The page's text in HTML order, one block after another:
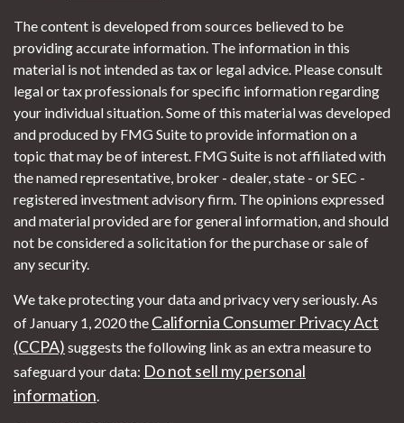
The content is developed from sources believed to be
providing accurate information. The information in this
material is not intended as tax or legal advice. Please consult
legal or tax professionals for specific information regarding
your individual situation. Some of this material was developed
and produced by FMG Suite to provide information on a
topic that may be of interest. FMG Suite is not affiliated with
the named representative, broker - dealer, state - or SEC -
registered investment advisory firm. The opinions expressed
and material provided are for general information, and should
not be considered a solicitation for the purchase or sale of
any security.
We take protecting your data and privacy very seriously. As
of January 1, 2020 the California Consumer Privacy Act
(CCPA) suggests the following link as an extra measure to
safeguard your data: Do not sell my personal
information.